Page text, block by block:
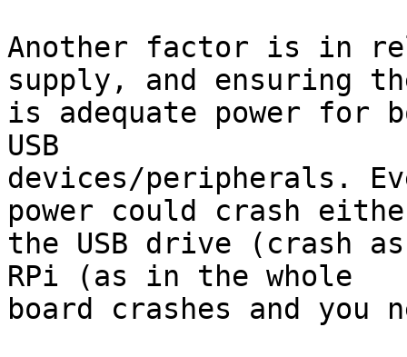
Another factor is in
supply, and ensuring
is adequate power for
USB
devices/peripherals.
power could crash
the USB drive (crash
RPi (as in the whole
board crashes and you